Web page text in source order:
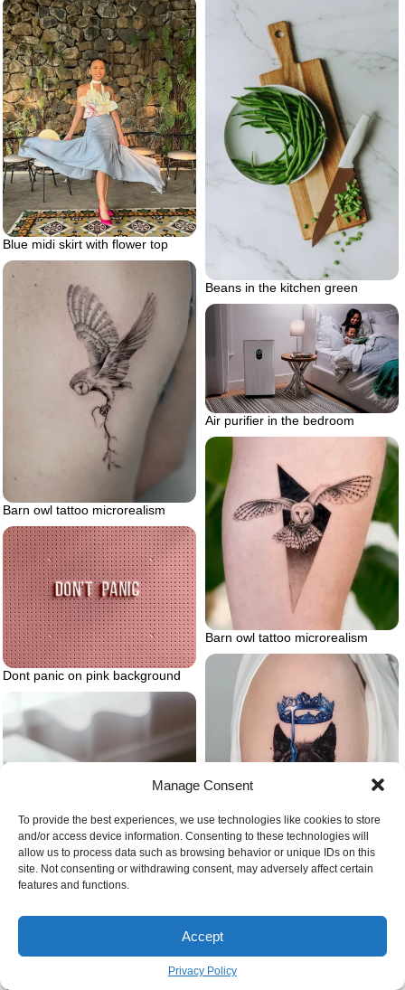
Manage Consent
To provide the best experiences, we use technologies like cookies to store
and/or access device information. Consenting to these technologies will
allow us to process data such as browsing behavior or unique IDs on this
site. Not consenting or withdrawing consent, may adversely affect certain
features and functions.
Accept
Privacy Policy
Beans in the kitchen green
Blue midi skirt with flower top
Barn owl tattoo microrealism
Air purifier in the bedroom
Barn owl tattoo microrealism
Dont panic on pink background